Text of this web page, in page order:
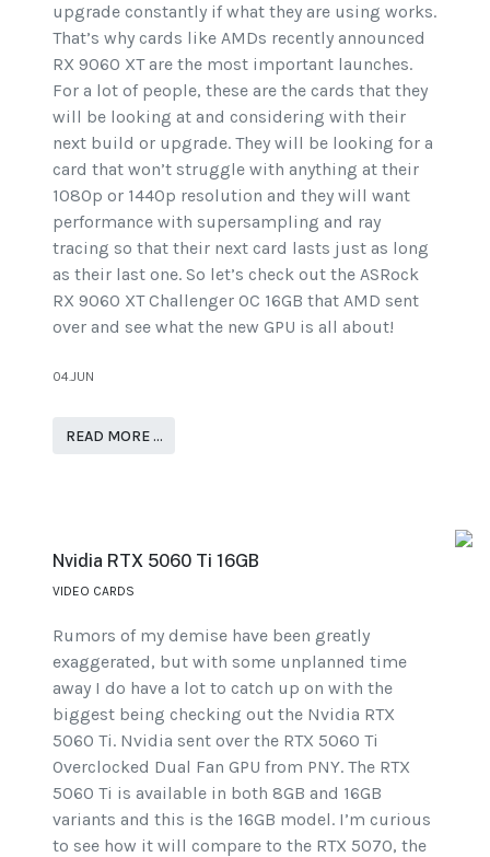
upgrade constantly if what they are using works.
That’s why cards like AMDs recently announced
RX 9060 XT are the most important launches.
For a lot of people, these are the cards that they
will be looking at and considering with their
next build or upgrade. They will be looking for a
card that won’t struggle with anything at their
1080p or 1440p resolution and they will want
performance with supersampling and ray
tracing so that their next card lasts just as long
as their last one. So let’s check out the ASRock
RX 9060 XT Challenger OC 16GB that AMD sent
over and see what the new GPU is all about!
04.JUN
READ MORE …
Nvidia RTX 5060 Ti 16GB
VIDEO CARDS
Rumors of my demise have been greatly
exaggerated, but with some unplanned time
away I do have a lot to catch up on with the
biggest being checking out the Nvidia RTX
5060 Ti. Nvidia sent over the RTX 5060 Ti
Overclocked Dual Fan GPU from PNY. The RTX
5060 Ti is available in both 8GB and 16GB
variants and this is the 16GB model. I’m curious
to see how it will compare to the RTX 5070, the